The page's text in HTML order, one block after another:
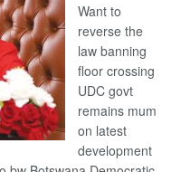
Want to
reverse the
law banning
floor crossing
UDC govt
remains mum
on latest
development